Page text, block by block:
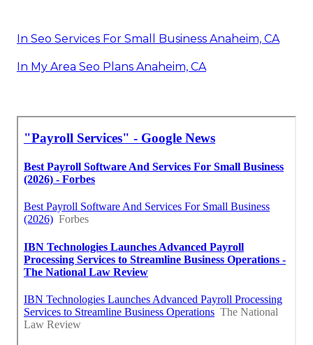
In Seo Services For Small Business Anaheim, CA
In My Area Seo Plans Anaheim, CA